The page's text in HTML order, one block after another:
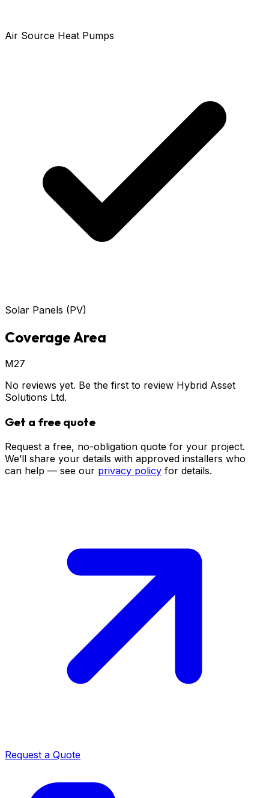
Air Source Heat Pumps
Solar Panels (PV)
Coverage Area
M27
No reviews yet. Be the first to review Hybrid Asset
Solutions Ltd.
Get a free quote
Request a free, no-obligation quote for your project.
We’ll share your details with approved installers who
can help — see our privacy policy for details.
Request a Quote